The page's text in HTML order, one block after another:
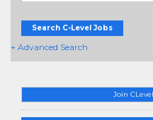
Search C-Level Jobs
+ Advanced Search
Join